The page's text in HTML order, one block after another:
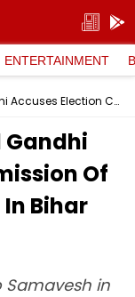
ENTERTAINMENT
Congress Leader Rahul Gandhi Accuses Election Commission Of Plotting 'Chunav Chori' In Bihar (VIDEO)
Gandhi
Of
Bihar
in